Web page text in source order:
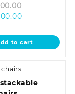
KSh
Current
is:
KSh
to cart